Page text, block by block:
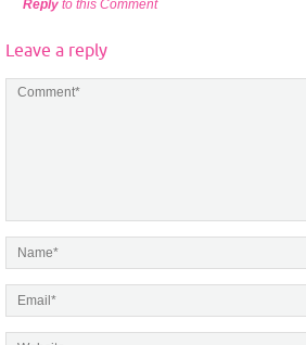
Reply to this Comment
Leave a reply